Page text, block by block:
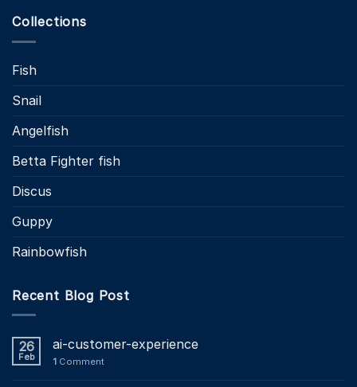
Collections
Fish
Snail
Angelfish
Betta Fighter fish
Discus
Guppy
Rainbowfish
Recent Blog Post
26
Feb
ai-customer-experience
1 Comment